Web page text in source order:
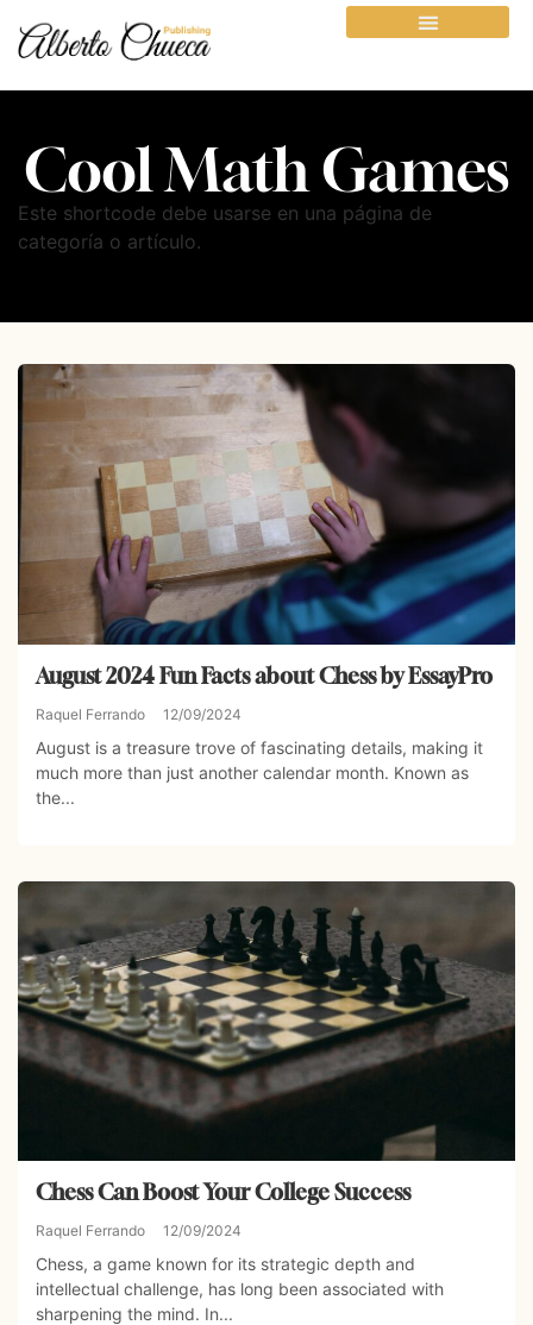
Cool Math Games
Este shortcode debe usarse en una página de
categoría o artículo.
August 2024 Fun Facts about Chess by EssayPro
Raquel Ferrando 12/09/2024
August is a treasure trove of fascinating details, making it
much more than just another calendar month. Known as
the...
Chess Can Boost Your College Success
Raquel Ferrando 12/09/2024
Chess, a game known for its strategic depth and
intellectual challenge, has long been associated with
sharpening the mind. In...